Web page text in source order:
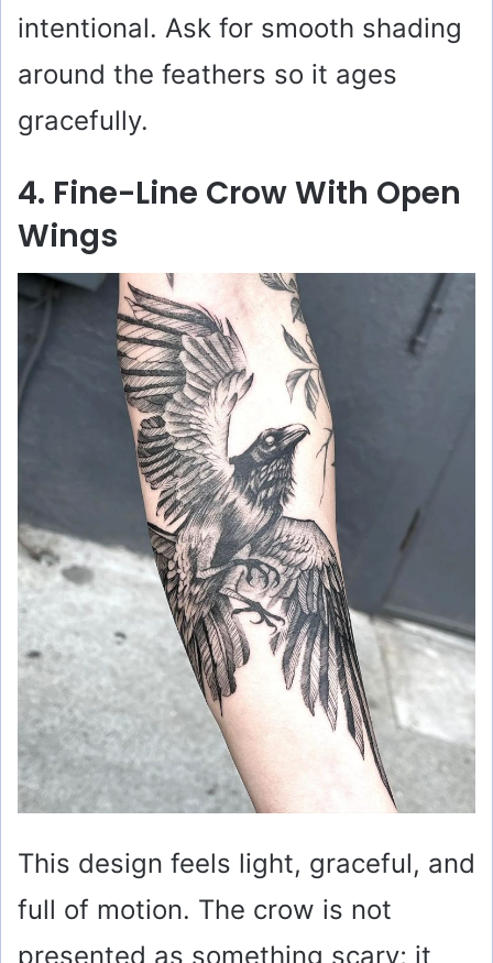
intentional. Ask for smooth shading
around the feathers so it ages
gracefully.
4. Fine-Line Crow With Open
Wings
This design feels light, graceful, and
full of motion. The crow is not
presented as something scary; it